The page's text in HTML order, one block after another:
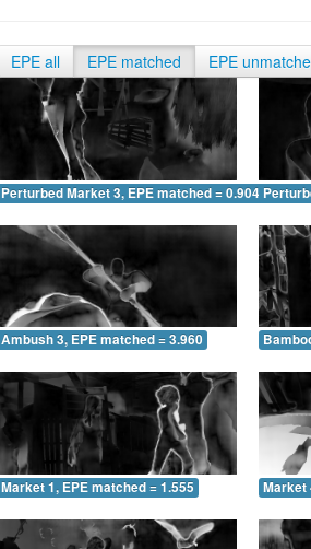
EPE all EPE matched EPE
Perturbed Market 3, EPE matched = 0.904
Ambush 3, EPE matched = 3.960
Market 1, EPE matched = 1.555 Market